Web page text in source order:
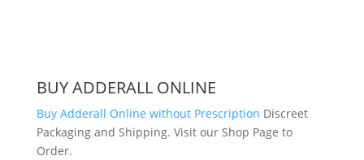
BUY ADDERALL ONLINE
Buy Adderall Online without Prescription Discreet
Packaging and Shipping. Visit our Shop Page to
Order.